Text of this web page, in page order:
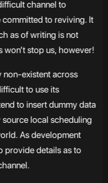
channel to
to reviving. It
as of writing is not
stop us, however!
non-existent across
to use its
to insert dummy data
local scheduling
As development
provide details as to